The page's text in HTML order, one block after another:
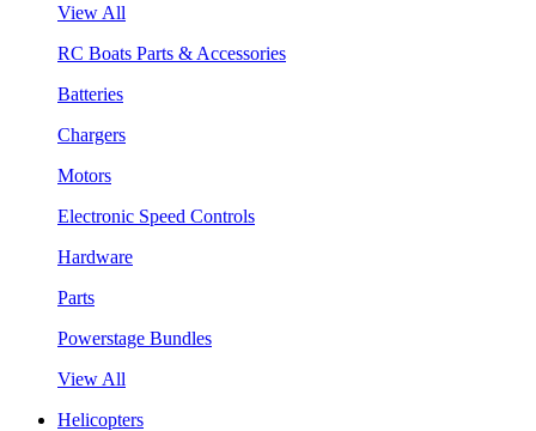
View All
RC Boats Parts & Accessories
Batteries
Chargers
Motors
Electronic Speed Controls
Hardware
Parts
Powerstage Bundles
View All
Helicopters